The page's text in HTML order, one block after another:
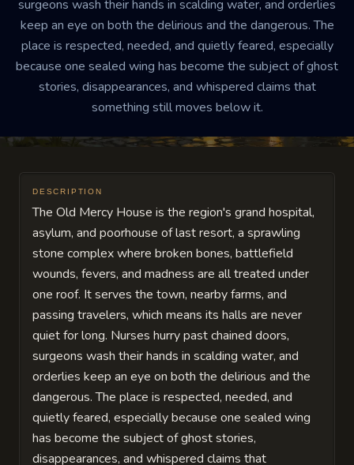
surgeons wash their hands in scalding water, and orderlies
keep an eye on both the delirious and the dangerous. The
place is respected, needed, and quietly feared, especially
because one sealed wing has become the subject of ghost
stories, disappearances, and whispered claims that
something still moves below it.
uncanny after dark, with the smell of boiled herbs,
sickness, lamp oil, and old stone
DESCRIPTION
The Old Mercy House is the region's grand hospital,
asylum, and poorhouse of last resort, a sprawling
stone complex where broken bones, battlefield
wounds, fevers, and madness are all treated under
one roof. It serves the town, nearby farms, and
passing travelers, which means its halls are never
quiet for long. Nurses hurry past chained doors,
surgeons wash their hands in scalding water, and
orderlies keep an eye on both the delirious and the
dangerous. The place is respected, needed, and
quietly feared, especially because one sealed wing
has become the subject of ghost stories,
disappearances, and whispered claims that